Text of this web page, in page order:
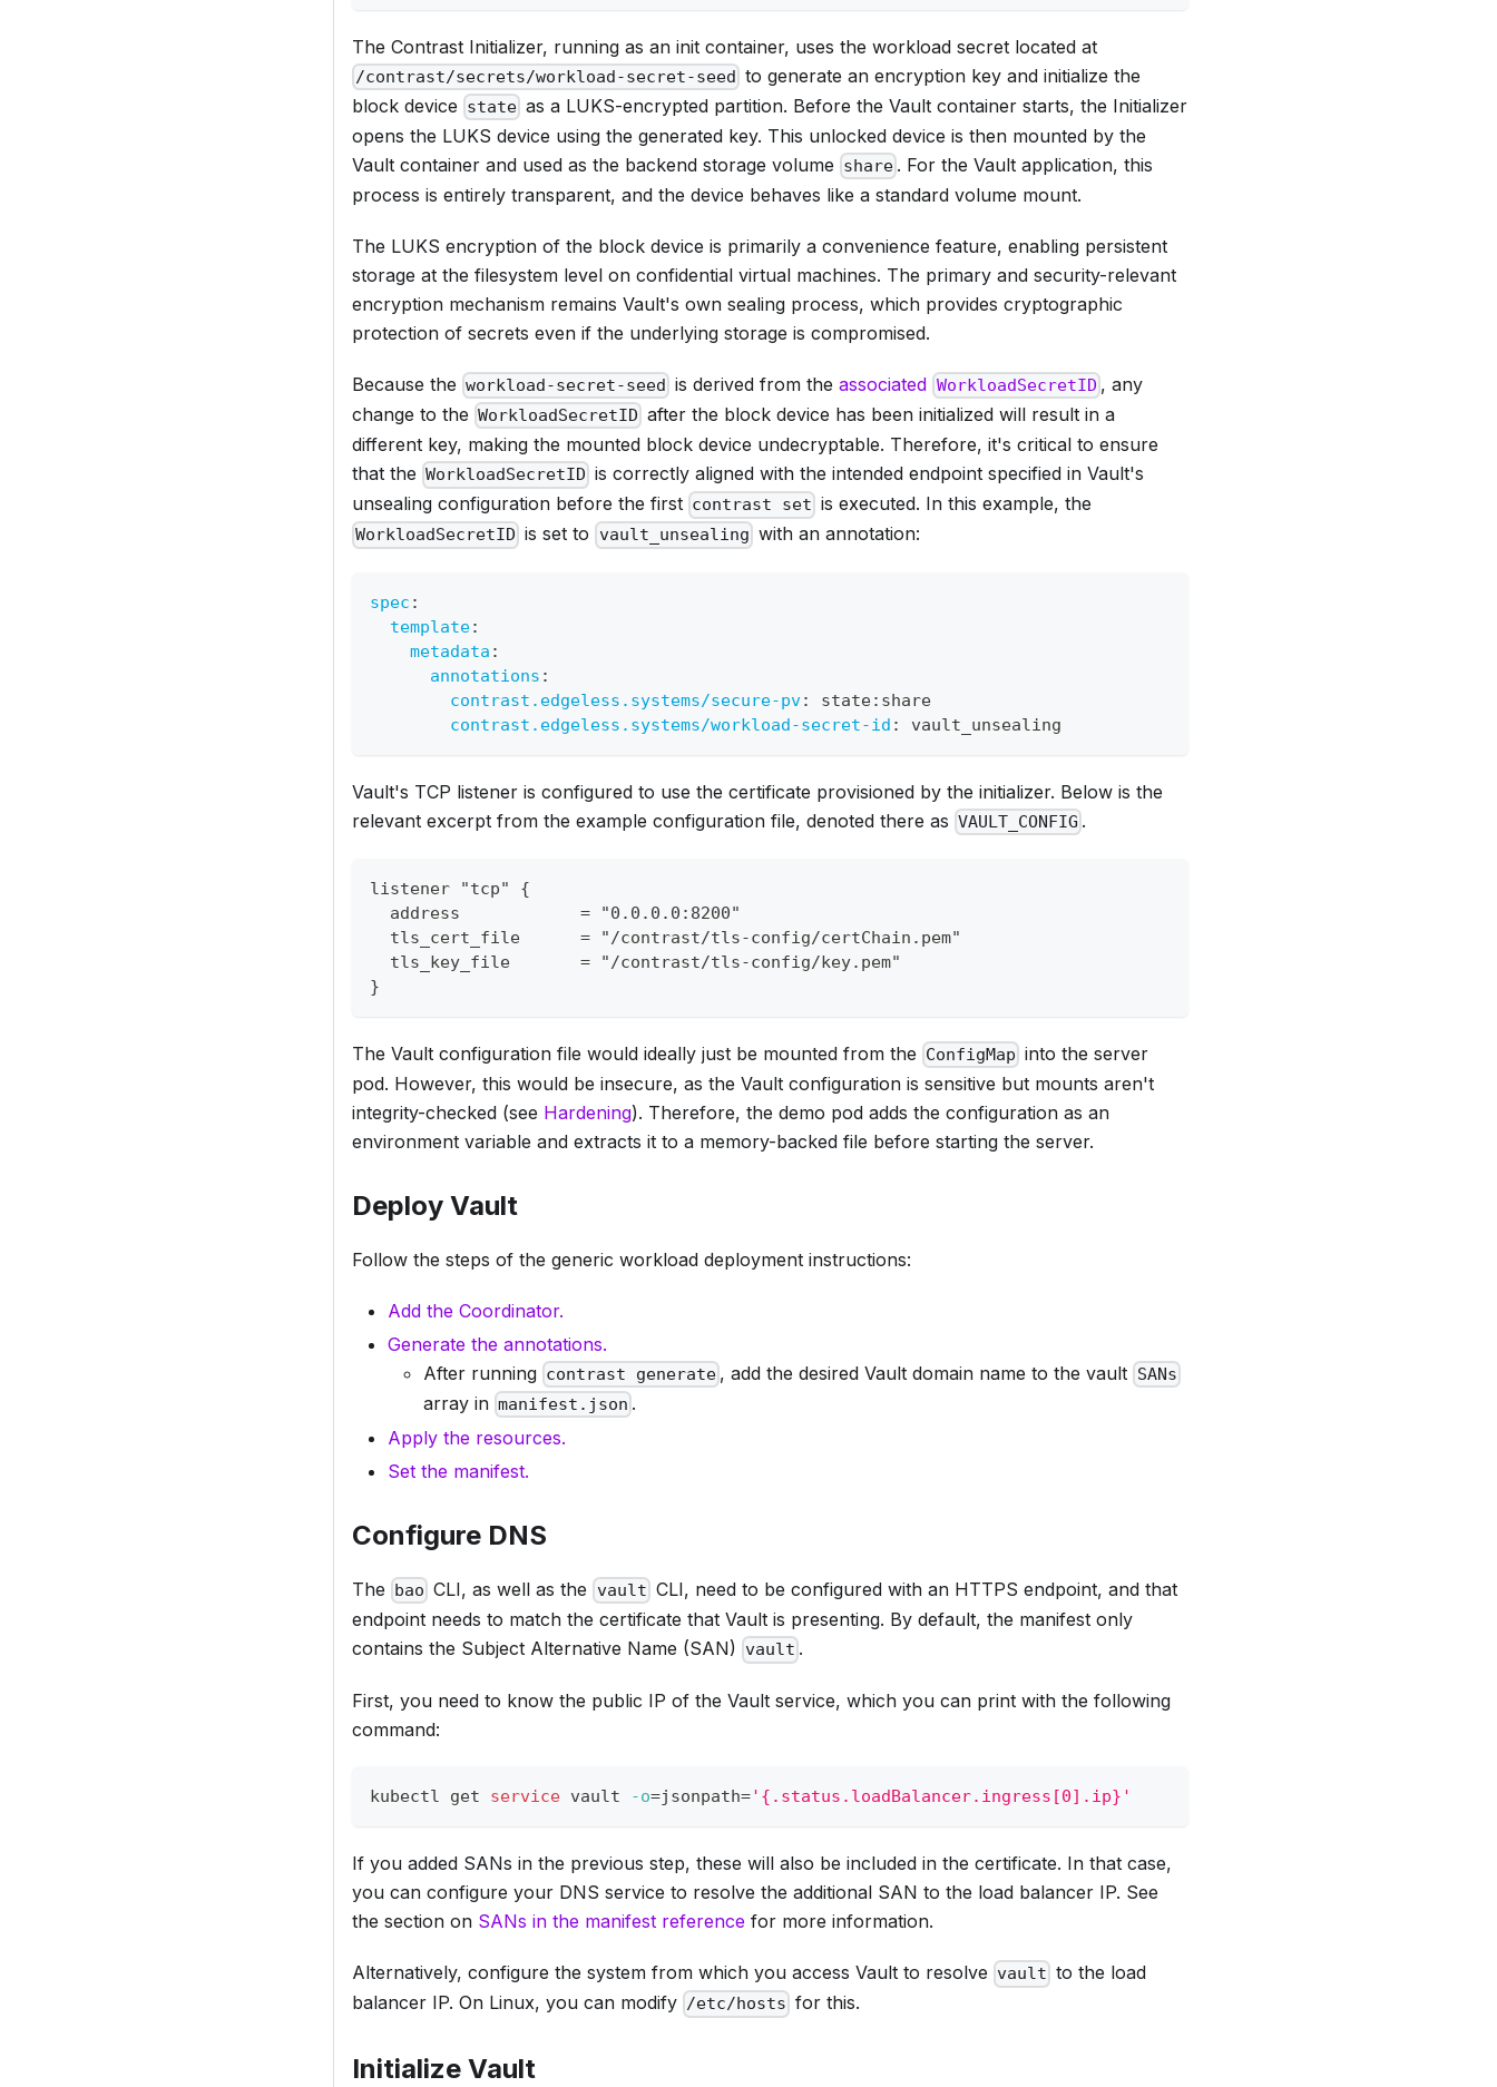
The Contrast Initializer, running as an init container, uses the workload secret located at
/contrast/secrets/workload-secret-seed to generate an encryption key and initialize the
block device state as a LUKS-encrypted partition. Before the Vault container starts, the Initializer
opens the LUKS device using the generated key. This unlocked device is then mounted by the
Vault container and used as the backend storage volume share . For the Vault application, this
process is entirely transparent, and the device behaves like a standard volume mount.
The LUKS encryption of the block device is primarily a convenience feature, enabling persistent
storage at the filesystem level on confidential virtual machines. The primary and security-relevant
encryption mechanism remains Vault's own sealing process, which provides cryptographic
protection of secrets even if the underlying storage is compromised.
Because the workload-secret-seed is derived from theassociated WorkloadSecretID , any
change to the WorkloadSecretID after the block device has been initialized will result in a
different key, making the mounted block device undecryptable. Therefore, it's critical to ensure
that the WorkloadSecretID is correctly aligned with the intended endpoint specified in Vault's
unsealing configuration before the first contrast set is executed. In this example, the
WorkloadSecretID is set to vault_unsealing with an annotation:
spec :
template:
metadata :
annotations :
contrast.edgeless.systems/secure-pv: state: share
contrast.edgeless.systems/workload-secret-id : vault_unsealing
Vault's TCP listener is configured to use the certificate provisioned by the initializer. Below is the
relevant excerpt from the example configuration file, denoted there as VAULT_CONFIG .
listener "tcp" {
  address            = "0.0.0.0:8200"
  tls_cert_file      = "/contrast/tls-config/certChain.pem"
  tls_key_file       = "/contrast/tls-config/key.pem"
}
The Vault configuration file would ideally just be mounted from the ConfigMap into the server
pod. However, this would be insecure, as the Vault configuration is sensitive but mounts aren't
integrity-checked (see Hardening). Therefore, the demo pod adds the configuration as an
environment variable and extracts it to a memory-backed file before starting the server.
Deploy Vault
Follow the steps of the generic workload deployment instructions:
Add the Coordinator.
Generate the annotations.
After running contrast generate , add the desired Vault domain name to the vault SANs
array in manifest.json .
Apply the resources.
Set the manifest.
Configure DNS
The bao CLI, as well as the vault CLI, need to be configured with an HTTPS endpoint, and that
endpoint needs to match the certificate that Vault is presenting. By default, the manifest only
contains the Subject Alternative Name (SAN) vault .
First, you need to know the public IP of the Vault service, which you can print with the following
command:
kubectl get service vault -o=jsonpath='{.status.loadBalancer.ingress[0].ip}'
If you added SANs in the previous step, these will also be included in the certificate. In that case,
you can configure your DNS service to resolve the additional SAN to the load balancer IP. See
the section on SANs in the manifest reference for more information.
Alternatively, configure the system from which you access Vault to resolve vault to the load
balancer IP. On Linux, you can modify /etc/hosts for this.
Initialize Vault